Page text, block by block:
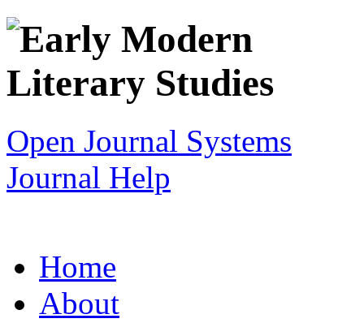
Open Journal Systems
Journal Help
Home
About